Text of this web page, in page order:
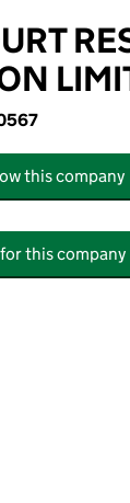
this company
this company